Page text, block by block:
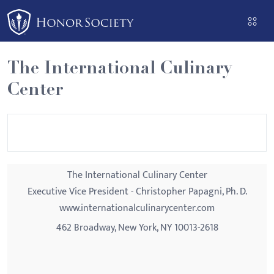
Please
note:
This
website
includes
an
The International Culinary
Center
The International Culinary Center
Executive Vice President - Christopher Papagni, Ph. D.
www.internationalculinarycenter.com
462 Broadway, New York, NY 10013-2618